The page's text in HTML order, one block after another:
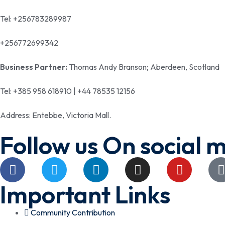
Tel: +256783289987
+256772699342
Business Partner: Thomas Andy Branson; Aberdeen, Scotland
Tel: +385 958 618910 | +44 78535 12156
Address: Entebbe, Victoria Mall.
Follow us On social
Important Links
Community Contribution